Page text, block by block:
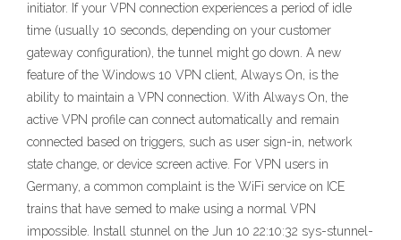
initiator. If your VPN connection experiences a period of idle
time (usually 10 seconds, depending on your customer
gateway configuration), the tunnel might go down. A new
feature of the Windows 10 VPN client, Always On, is the
ability to maintain a VPN connection. With Always On, the
active VPN profile can connect automatically and remain
connected based on triggers, such as user sign-in, network
state change, or device screen active. For VPN users in
Germany, a common complaint is the WiFi service on ICE
trains that have semed to make using a normal VPN
impossible. Install stunnel on the Jun 10 22:10:32 sys-stunnel-